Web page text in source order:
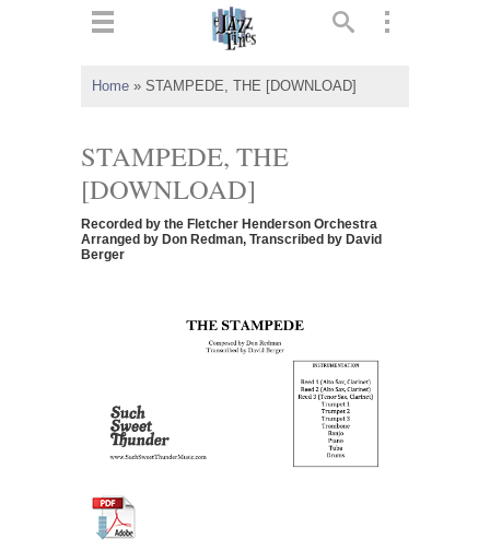
Home » STAMPEDE, THE [DOWNLOAD]
STAMPEDE, THE
[DOWNLOAD]
Recorded by the Fletcher Henderson Orchestra
Arranged by Don Redman, Transcribed by David
Berger